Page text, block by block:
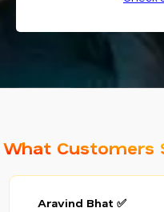
What Customers
Aravind Bhat ✅